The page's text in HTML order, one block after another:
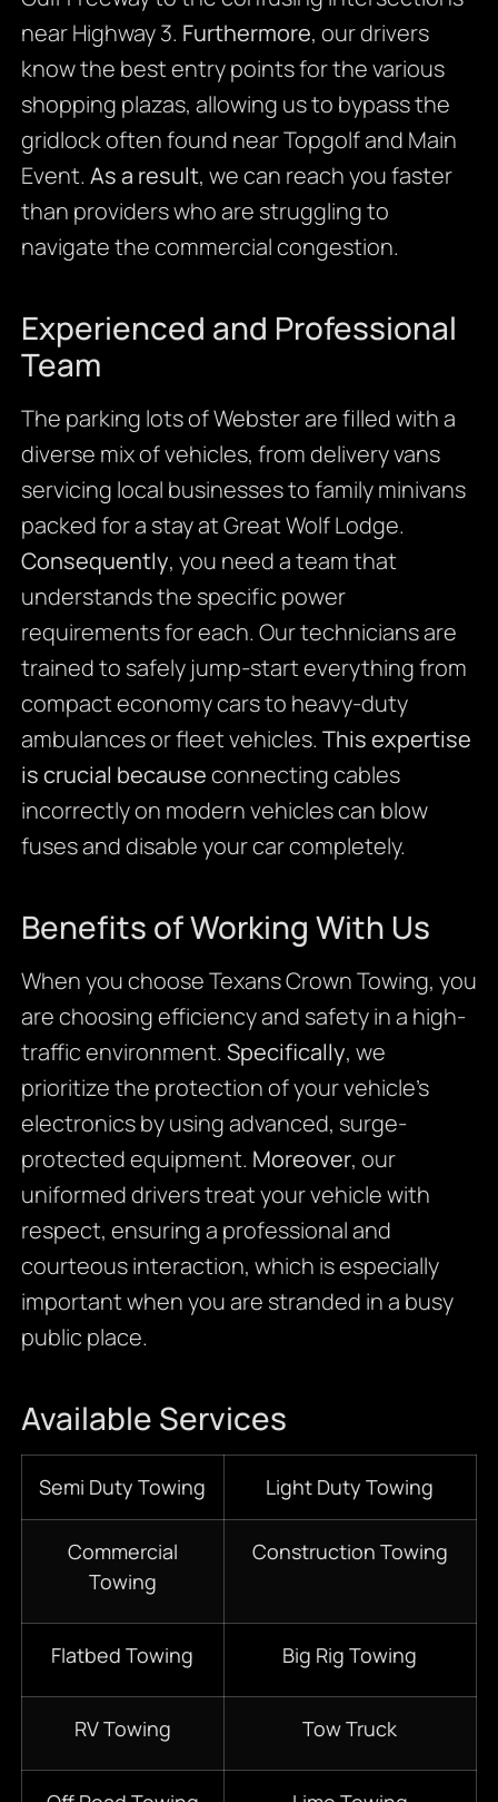
near Highway 3. Furthermore, our drivers
know the best entry points for the various
shopping plazas, allowing us to bypass the
gridlock often found near Topgolf and Main
Event. As a result, we can reach you faster
than providers who are struggling to
navigate the commercial congestion.
Experienced and Professional
Team
The parking lots of Webster are filled with a
diverse mix of vehicles, from delivery vans
servicing local businesses to family minivans
packed for a stay at Great Wolf Lodge.
Consequently, you need a team that
understands the specific power
requirements for each. Our technicians are
trained to safely jump-start everything from
compact economy cars to heavy-duty
ambulances or fleet vehicles. This expertise
is crucial becauseconnecting cables
incorrectly on modern vehicles can blow
fuses and disable your car completely.
Benefits of Working With Us
When you choose Texans Crown Towing, you
are choosing efficiency and safety in a high-
traffic environment. Specifically, we
prioritize the protection of your vehicle’s
electronics by using advanced, surge-
protected equipment. Moreover, our
uniformed drivers treat your vehicle with
respect, ensuring a professional and
courteous interaction, which is especially
important when you are stranded in a busy
public place.
Available Services
Semi Duty Towing Light Duty Towing
Commercial
Towing
Construction Towing
Flatbed Towing Big Rig Towing
RV Towing Tow Truck